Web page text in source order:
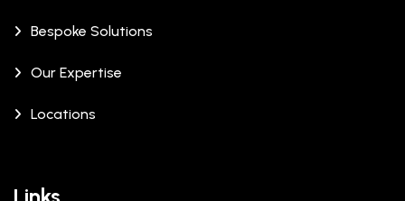
Bespoke Solutions
Our Expertise
Locations